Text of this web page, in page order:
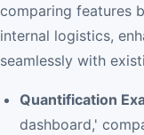
comparing features
internal logistics,
seamlessly with
Quantification
dashboard,'